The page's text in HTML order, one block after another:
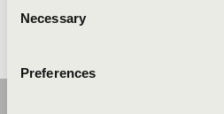
Selection
Necessary
Preferences